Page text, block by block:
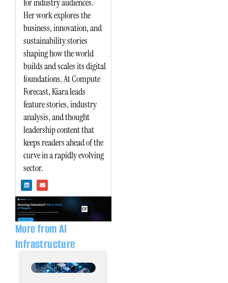
for industry audiences.
Her work explores the
business, innovation, and
sustainability stories
shaping how the world
builds and scales its digital
foundations. At Compute
Forecast, Kiara leads
feature stories, industry
analysis, and thought
leadership content that
keeps readers ahead of the
curve in a rapidly evolving
sector.
i
n
k
e
d
i
n
n
v
e
l
o
p
e
More from AI
Infrastructure